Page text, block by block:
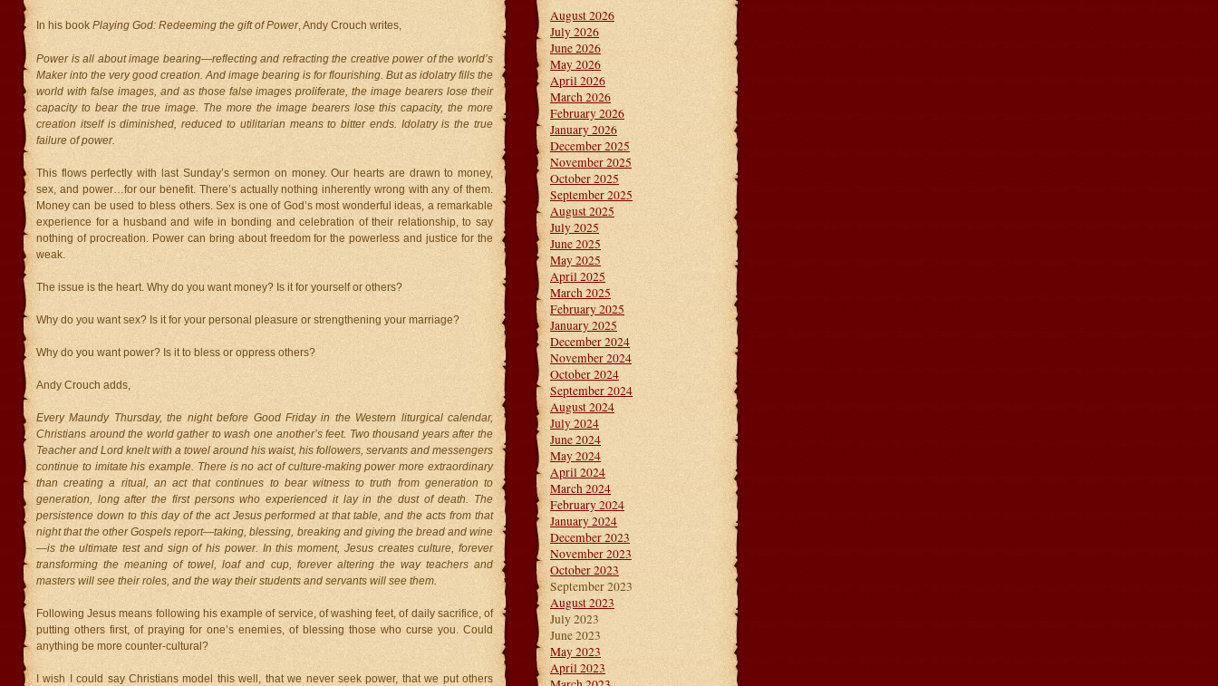
In his book Playing God: Redeeming the gift of Power, Andy Crouch writes,
Power is all about image bearing—reflecting and refracting the creative power of the world’s
Maker into the very good creation. And image bearing is for flourishing. But as idolatry fills the
world with false images, and as those false images proliferate, the image bearers lose their
capacity to bear the true image. The more the image bearers lose this capacity, the more
creation itself is diminished, reduced to utilitarian means to bitter ends. Idolatry is the true
failure of power.
This flows perfectly with last Sunday’s sermon on money. Our hearts are drawn to money,
sex, and power…for our benefit. There’s actually nothing inherently wrong with any of them.
Money can be used to bless others. Sex is one of God’s most wonderful ideas, a remarkable
experience for a husband and wife in bonding and celebration of their relationship, to say
nothing of procreation. Power can bring about freedom for the powerless and justice for the
weak.
The issue is the heart. Why do you want money? Is it for yourself or others?
Why do you want sex? Is it for your personal pleasure or strengthening your marriage?
Why do you want power? Is it to bless or oppress others?
Andy Crouch adds,
Every Maundy Thursday, the night before Good Friday in the Western liturgical calendar,
Christians around the world gather to wash one another’s feet. Two thousand years after the
Teacher and Lord knelt with a towel around his waist, his followers, servants and messengers
continue to imitate his example. There is no act of culture-making power more extraordinary
than creating a ritual, an act that continues to bear witness to truth from generation to
generation, long after the first persons who experienced it lay in the dust of death. The
persistence down to this day of the act Jesus performed at that table, and the acts from that
night that the other Gospels report—taking, blessing, breaking and giving the bread and wine
—is the ultimate test and sign of his power. In this moment, Jesus creates culture, forever
transforming the meaning of towel, loaf and cup, forever altering the way teachers and
masters will see their roles, and the way their students and servants will see them.
Following Jesus means following his example of service, of washing feet, of daily sacrifice, of
putting others first, of praying for one’s enemies, of blessing those who curse you. Could
anything be more counter-cultural?
I wish I could say Christians model this well, that we never seek power, that we put others
August 2026
July 2026
June 2026
May 2026
April 2026
March 2026
February 2026
January 2026
December 2025
November 2025
October 2025
September 2025
August 2025
July 2025
June 2025
May 2025
April 2025
March 2025
February 2025
January 2025
December 2024
November 2024
October 2024
September 2024
August 2024
July 2024
June 2024
May 2024
April 2024
March 2024
February 2024
January 2024
December 2023
November 2023
October 2023
September 2023
August 2023
July 2023
June 2023
May 2023
April 2023